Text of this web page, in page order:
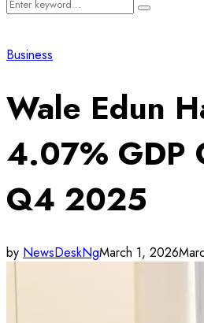
Search
Business
Wale Edun
4.07% GDP
Q4 2025
by NewsDeskNgMarch 1, 2026